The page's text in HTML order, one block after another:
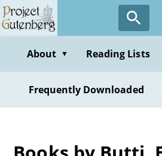
Skip
to
contentAbout ▼ Reading Lists
Frequently Downloaded